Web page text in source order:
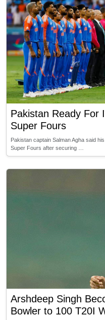
Pakistan Ready For
Super Fours
Pakistan captain Salman Agha said
Super Fours after securing …
Arshdeep Singh
Bowler to 100 T20I